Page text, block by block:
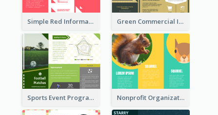
Simple Red Informational Tri Fold Brochure Green Commercial Informational Tri Fold Brochure
Sports Event Program Informational Tri Fold Brochure Nonprofit Organization Animal Informational Tri Fold Brochure